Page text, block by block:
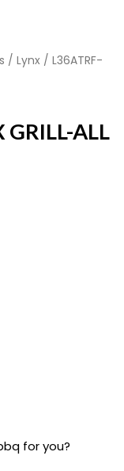
/ Lynx / L36ATRF-
GRILL-ALL
for you?